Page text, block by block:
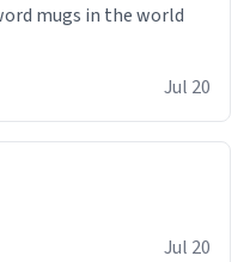
mugs in the world
Jul 20
Jul 20